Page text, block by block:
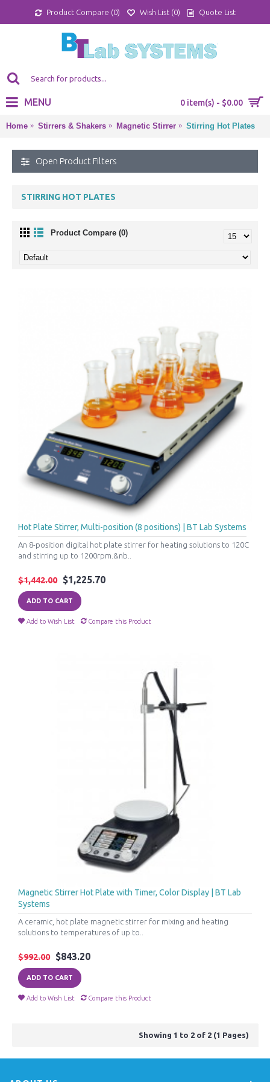
Product Compare (0) Wish List (0) Quote List
0 item(s) - $0.00
MENU
Home Stirrers & Shakers Magnetic Stirrer Stirring Hot Plates
Open Product Filters
STIRRING HOT PLATES
Product Compare (0)
Hot Plate Stirrer, Multi-position (8 positions) | BT Lab Systems
An 8-position digital hot plate stirrer for heating solutions to 120C
and stirring up to 1200rpm.&nb..
$1,442.00 $1,225.70
ADD TO CART
Add to Wish List Compare this Product
Magnetic Stirrer Hot Plate with Timer, Color Display | BT Lab
Systems
A ceramic, hot plate magnetic stirrer for mixing and heating
solutions to temperatures of up to..
$992.00 $843.20
ADD TO CART
Add to Wish List Compare this Product
Showing 1 to 2 of 2 (1 Pages)